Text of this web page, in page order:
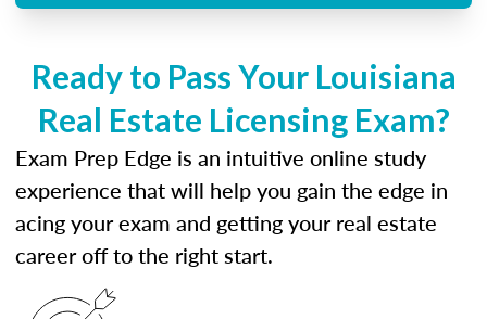
Ready to Pass Your Louisiana
Real Estate Licensing Exam?
Exam Prep Edge is an intuitive online study
experience that will help you gain the edge in
acing your exam and getting your real estate
career off to the right start.